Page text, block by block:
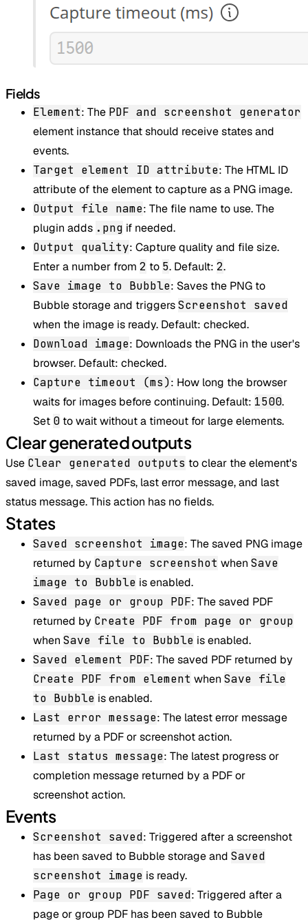
Fields
Element: The PDF and screenshot generator
element instance that should receive states and
events.
Target element ID attribute: The HTML ID
attribute of the element to capture as a PNG image.
Output file name: The file name to use. The
plugin adds .png if needed.
Output quality: Capture quality and file size.
Enter a number from 2 to 5. Default: 2.
Save image to Bubble: Saves the PNG to
Bubble storage and triggersScreenshot saved
when the image is ready. Default: checked.
Download image: Downloads the PNG in the user's
browser. Default: checked.
Capture timeout (ms): How long the browser
waits for images before continuing. Default: 1500.
Set 0 to wait without a timeout for large elements.
Clear generated outputs
Use Clear generated outputs to clear the element's
saved image, saved PDFs, last error message, and last
status message. This action has no fields.
States
Saved screenshot image: The saved PNG image
returned by Capture screenshot when Save
image to Bubble is enabled.
Saved page or group PDF: The saved PDF
returned by Create PDF from page or group
when Save file to Bubble is enabled.
Saved element PDF: The saved PDF returned by
Create PDF from element when Save file
to Bubble is enabled.
Last error message: The latest error message
returned by a PDF or screenshot action.
Last status message: The latest progress or
completion message returned by a PDF or
screenshot action.
Events
Screenshot saved: Triggered after a screenshot
has been saved to Bubble storage and Saved
screenshot image is ready.
Page or group PDF saved: Triggered after a
page or group PDF has been saved to Bubble